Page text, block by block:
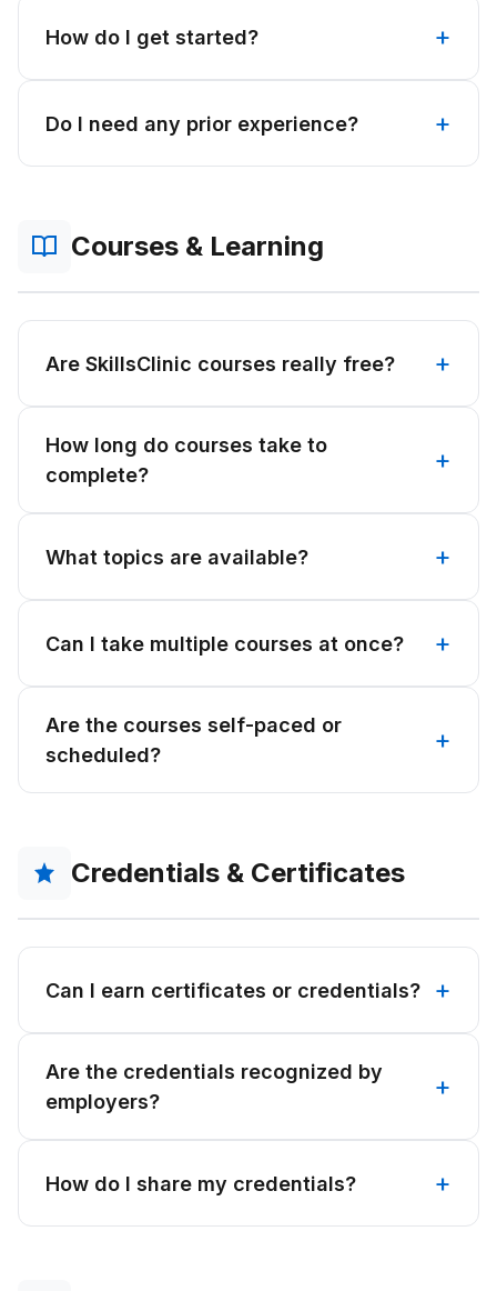
How do I get started?
Do I need any prior experience?
Courses & Learning
Are SkillsClinic courses really free?
How long do courses take to
complete?
What topics are available?
Can I take multiple courses at once?
Are the courses self-paced or
scheduled?
Credentials & Certificates
Can I earn certificates or credentials?
Are the credentials recognized by
employers?
How do I share my credentials?